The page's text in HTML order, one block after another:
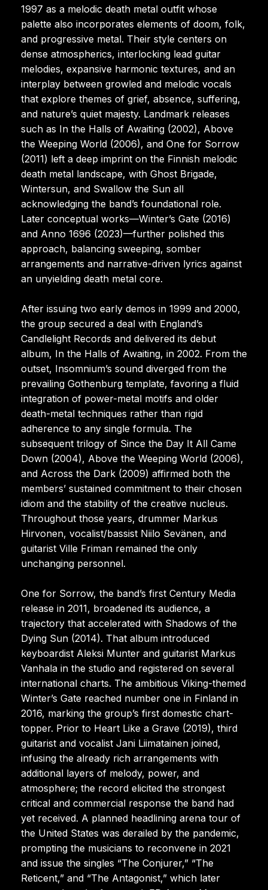
1997 as a melodic death metal outfit whose
palette also incorporates elements of doom, folk,
and progressive metal. Their style centers on
dense atmospherics, interlocking lead guitar
melodies, expansive harmonic textures, and an
interplay between growled and melodic vocals
that explore themes of grief, absence, suffering,
and nature’s quiet majesty. Landmark releases
such as In the Halls of Awaiting (2002), Above
the Weeping World (2006), and One for Sorrow
(2011) left a deep imprint on the Finnish melodic
death metal landscape, with Ghost Brigade,
Wintersun, and Swallow the Sun all
acknowledging the band’s foundational role.
Later conceptual works—Winter’s Gate (2016)
and Anno 1696 (2023)—further polished this
approach, balancing sweeping, somber
arrangements and narrative-driven lyrics against
an unyielding death metal core.
After issuing two early demos in 1999 and 2000,
the group secured a deal with England’s
Candlelight Records and delivered its debut
album, In the Halls of Awaiting, in 2002. From the
outset, Insomnium’s sound diverged from the
prevailing Gothenburg template, favoring a fluid
integration of power-metal motifs and older
death-metal techniques rather than rigid
adherence to any single formula. The
subsequent trilogy of Since the Day It All Came
Down (2004), Above the Weeping World (2006),
and Across the Dark (2009) affirmed both the
members’ sustained commitment to their chosen
idiom and the stability of the creative nucleus.
Throughout those years, drummer Markus
Hirvonen, vocalist/bassist Niilo Sevänen, and
guitarist Ville Friman remained the only
unchanging personnel.
One for Sorrow, the band’s first Century Media
release in 2011, broadened its audience, a
trajectory that accelerated with Shadows of the
Dying Sun (2014). That album introduced
keyboardist Aleksi Munter and guitarist Markus
Vanhala in the studio and registered on several
international charts. The ambitious Viking-themed
Winter’s Gate reached number one in Finland in
2016, marking the group’s first domestic chart-
topper. Prior to Heart Like a Grave (2019), third
guitarist and vocalist Jani Liimatainen joined,
infusing the already rich arrangements with
additional layers of melody, power, and
atmosphere; the record elicited the strongest
critical and commercial response the band had
yet received. A planned headlining arena tour of
the United States was derailed by the pandemic,
prompting the musicians to reconvene in 2021
and issue the singles “The Conjurer,” “The
Reticent,” and “The Antagonist,” which later